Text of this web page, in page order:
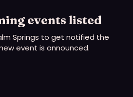
events listed
Springs to get notified the
event is announced.